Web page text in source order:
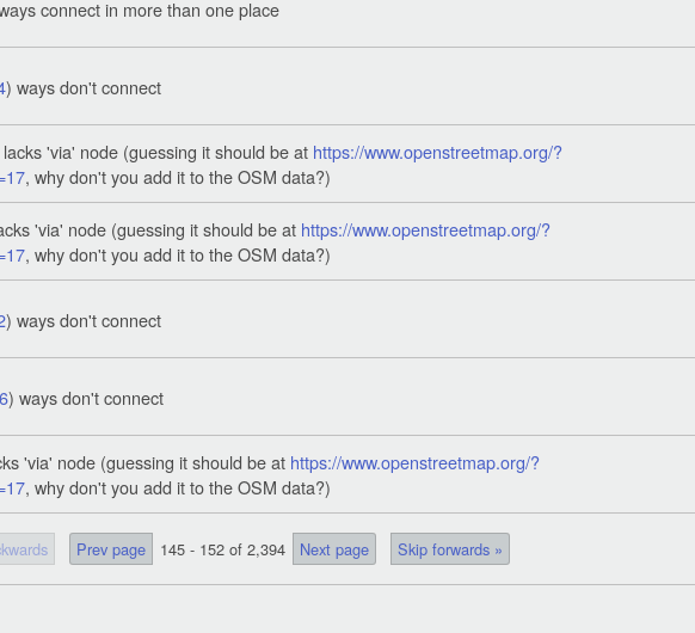
connect in more than one place
) ways don't connect
lacks 'via' node (guessing it should be at https://www.openstreetmap.org/?
, why don't you add it to the OSM data?)
'via' node (guessing it should be at https://www.openstreetmap.org/?
, why don't you add it to the OSM data?)
) ways don't connect
) ways don't connect
'via' node (guessing it should be at https://www.openstreetmap.org/?
, why don't you add it to the OSM data?)
Prev page 145 - 152 of 2,394 Next page Skip forwards »